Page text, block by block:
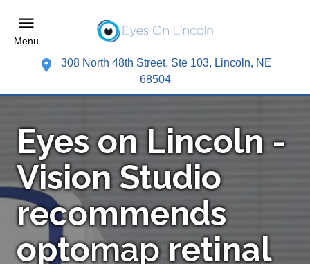
Menu
308 North 48th Street, Ste 103, Lincoln, NE
68504
Eyes on Lincoln -
Vision Studio
recommends
optomapretinal